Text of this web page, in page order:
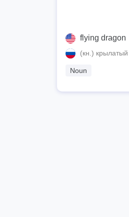
flying dragon
(кн.)
Noun